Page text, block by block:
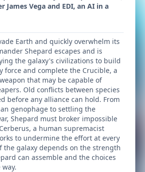
James Vega and EDI, an AI in a
Earth and quickly overwhelm its
Shepard escapes and is
the galaxy's civilizations to build
force and complete the Crucible, a
that may be capable of
Old conflicts between species
before any alliance can hold. From
genophage to settling the
Shepard must broker impossible
a human supremacist
to undermine the effort at every
the galaxy depends on the strength
can assemble and the choices